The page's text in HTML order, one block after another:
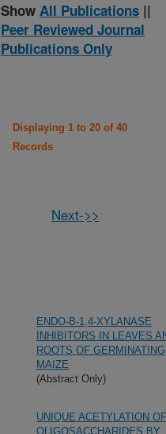
Show All Publications ||
Peer Reviewed Journal
Publications Only
Displaying 1 to 20 of 40
Records
Next->>
ENDO-B-1,4-XYLANASE
INHIBITORS IN LEAVES
ROOTS OF GERMINATING
MAIZE
(Abstract Only)
UNIQUE ACETYLATION OF
OLIGOSACCHARIDES BY